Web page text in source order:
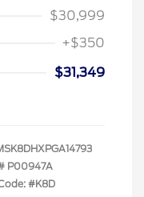
$30,999
+$350
$31,349
P00947A
#K8D